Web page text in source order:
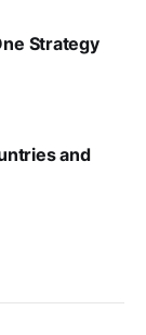
Strategy
and